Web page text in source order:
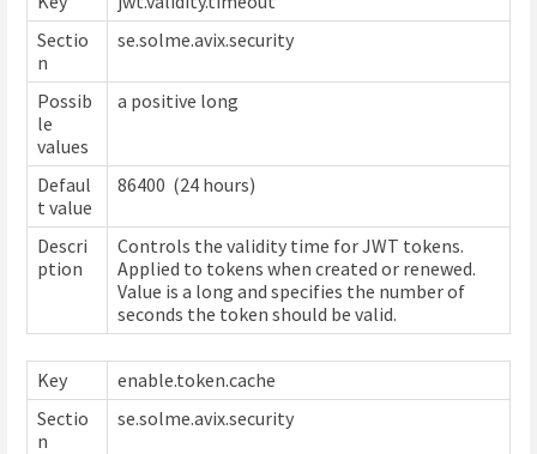
Sectio
n
se.solme.avix.security
Possib
le
values
a positive long
Defaul
t value
86400 (24 hours)
Descri
ption
Controls the validity time for JWT tokens.
Applied to tokens when created or renewed.
Value is a long and specifies the number of
seconds the token should be valid.
Key
enable.token.cache
Sectio
n
se.solme.avix.security